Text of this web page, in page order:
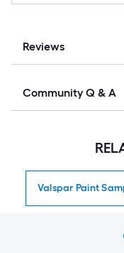
Reviews
Community Q & A
Valspar Paint